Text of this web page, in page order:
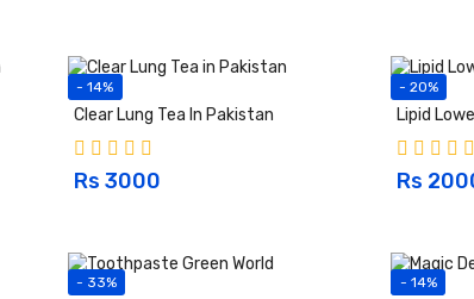
- 14%
Clear Lung Tea In Pakistan
Rs 3000
- 20%
Lipid
Rs
- 33% - 14%